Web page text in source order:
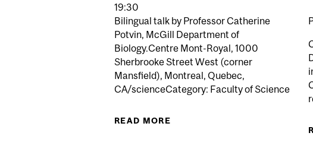
19:30
Bilingual talk by Professor Catherine
Potvin, McGill Department of
Biology.Centre Mont-Royal, 1000
Sherbrooke Street West (corner
Mansfield), Montreal, Quebec,
CA/scienceCategory: Faculty of Science
READ MORE